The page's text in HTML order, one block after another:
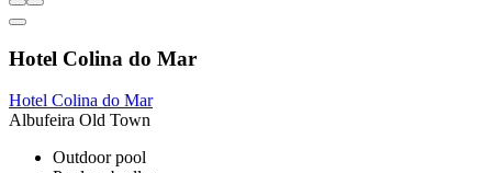
Hotel Colina do Mar
Hotel Colina do Mar
Albufeira Old Town
Outdoor pool